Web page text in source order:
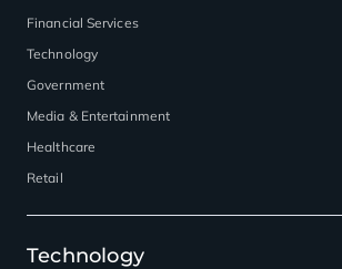
Financial Services
Technology
Government
Media & Entertainment
Healthcare
Retail
Technology